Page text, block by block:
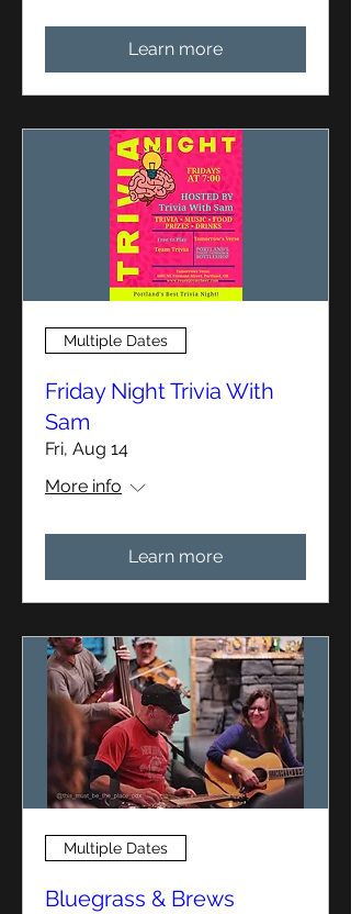
Learn more
Multiple Dates
Friday Night Trivia With
Sam
Fri, Aug 14
More info
Learn more
Multiple Dates
Bluegrass & Brews